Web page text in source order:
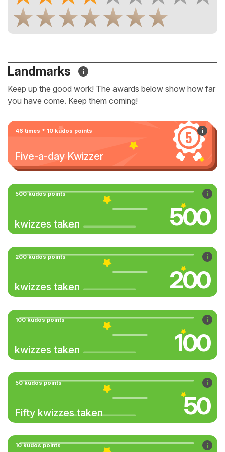
Landmarks
Keep up the good work! The awards below show how far
you have come. Keep them coming!
46 times * 10 kudos points
Five-a-day Kwizzer
500 kudos points
kwizzes taken 500
200 kudos points
kwizzes taken 200
100 kudos points
kwizzes taken 100
50 kudos points
Fifty kwizzes taken 50
10 kudos points